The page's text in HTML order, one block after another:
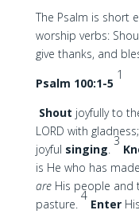
The Psalm is short
worship verbs:
give thanks, and
Psalm 100:1-5
1
Shout joyfully to
LORD with gladness;
joyful singing.
3
is He who has
areHis people and
pasture.
4
Enter